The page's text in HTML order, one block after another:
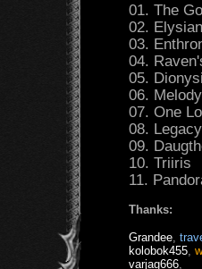
01. The
02.
03.
04.
05.
06.
07. One
08.
09.
10. Triiris
11.
Thanks:
Grandee
kolobok455
varjag666